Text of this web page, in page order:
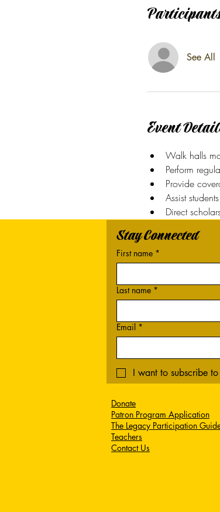
See All
Event
Walk halls
Perform
Provide
Assist
Direct
Stay Connected
First name *
Last name *
Email *
I want to subscribe
Donate
Patron Program Application
The Legacy Participation
Teachers
Contact Us